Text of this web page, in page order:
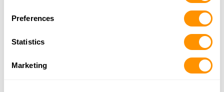
Preferences
Statistics
Marketing
1696 Pittsburgh Road, Franklin, PA 16323
814-437-9570